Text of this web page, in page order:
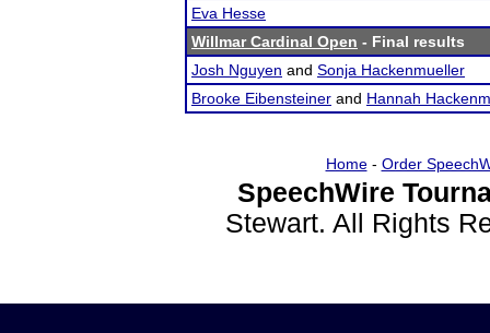
Eva Hesse
Willmar Cardinal Open - Final results
Josh Nguyen and Sonja Hackenmueller
Brooke Eibensteiner and Hannah
Home- Order
SpeechWire
Stewart. All Rights